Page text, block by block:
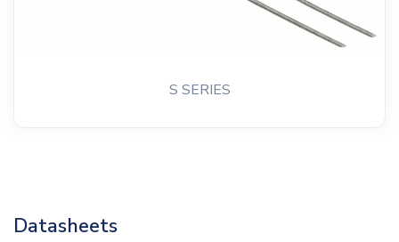
S SERIES
Datasheets